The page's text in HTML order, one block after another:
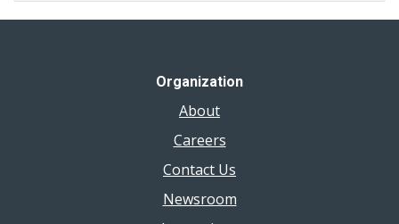
Organization
About
Careers
Contact Us
Newsroom